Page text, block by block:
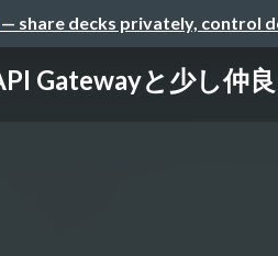
— share decks privately, control
Gatewayと少し仲